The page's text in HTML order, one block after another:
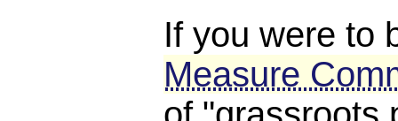
If you were to
Measure